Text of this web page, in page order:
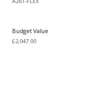
Budget Value
£2,047.00